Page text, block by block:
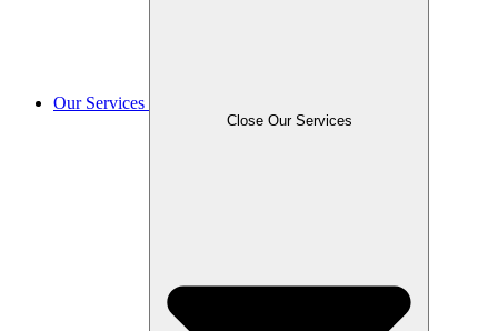
Our Services
Close Our Services